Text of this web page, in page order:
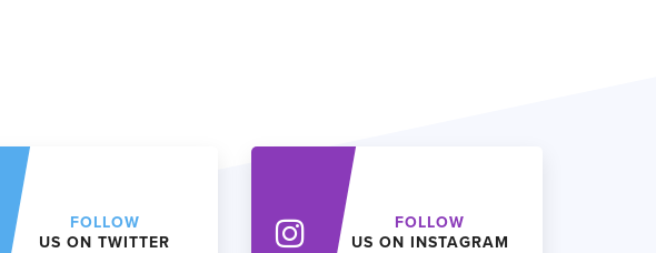
FOLLOW
US ON TWITTER
FOLLOW
US ON INSTAGRAM